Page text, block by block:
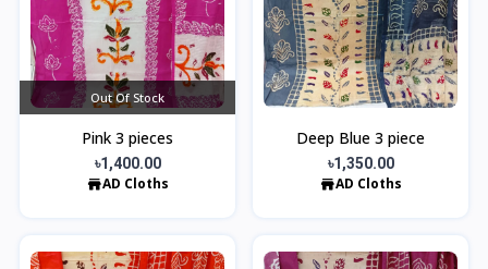
Out Of Stock
Pink 3 pieces
৳1,400.00
AD Cloths
Deep Blue 3 piece
৳1,350.00
AD Cloths